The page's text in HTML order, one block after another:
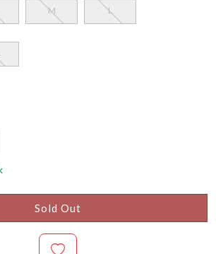
M L
Sold Out